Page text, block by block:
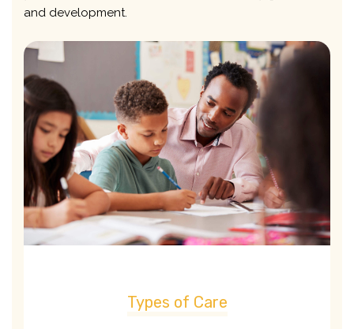
and development.
Types of Care